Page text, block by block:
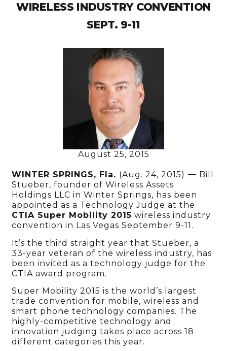
WIRELESS INDUSTRY CONVENTION
SEPT. 9-11
August 25, 2015
WINTER SPRINGS, Fla. (Aug. 24, 2015) — Bill
Stueber, founder of Wireless Assets
Holdings LLC in Winter Springs, has been
appointed as a Technology Judge at the
CTIA Super Mobility 2015 wireless industry
convention in Las Vegas September 9-11.
It’s the third straight year that Stueber, a
33-year veteran of the wireless industry, has
been invited as a technology judge for the
CTIA award program.
Super Mobility 2015 is the world’s largest
trade convention for mobile, wireless and
smart phone technology companies. The
highly-competitive technology and
innovation judging takes place across 18
different categories this year.